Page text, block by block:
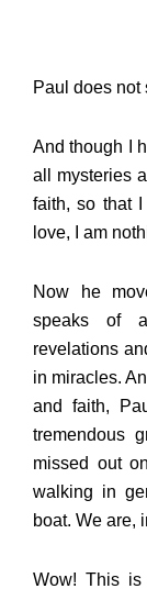
Paul does not
And though I
all mysteries
faith, so that
love, I am
Now he
speaks of
revelations
in miracles.
and faith,
tremendous
missed out
walking in
boat. We are,
Wow! This